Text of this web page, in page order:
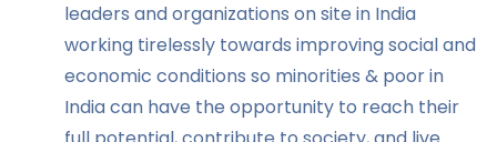
leaders and organizations on site in India
working tirelessly towards improving social and
economic conditions so minorities & poor in
India can have the opportunity to reach their